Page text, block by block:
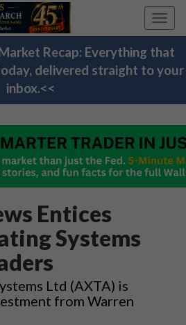
Recap: Everything that
delivered straight to your
inbox.<<
Entices
Systems
Ltd (AXTA) is
from Warren